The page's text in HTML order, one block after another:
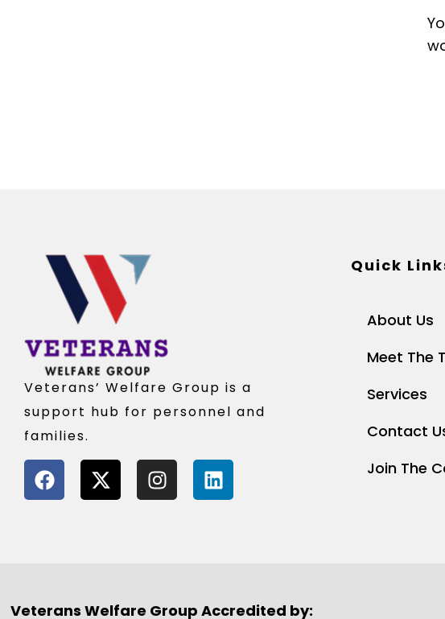
Veterans’ Welfare Group is a
support hub for personnel and
families.
Quick
About Us
Meet The
Services
Contact
Join The
Veterans Welfare Group Accredited by: